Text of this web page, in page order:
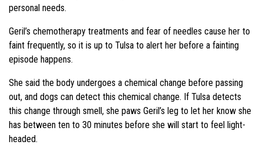
personal needs.
Geril’s chemotherapy treatments and fear of needles cause her to
faint frequently, so it is up to Tulsa to alert her before a fainting
episode happens.
She said the body undergoes a chemical change before passing
out, and dogs can detect this chemical change. If Tulsa detects
this change through smell, she paws Geril’s leg to let her know she
has between ten to 30 minutes before she will start to feel light-
headed.